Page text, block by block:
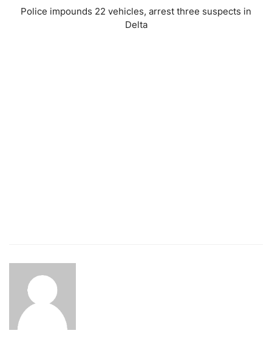
Police impounds 22 vehicles, arrest three suspects in
Delta